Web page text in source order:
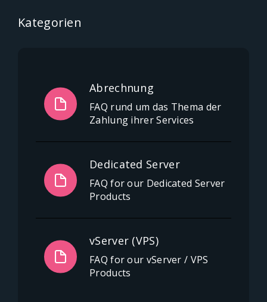
Kategorien
Abrechnung
FAQ rund um das Thema der
Zahlung ihrer Services
Dedicated Server
FAQ for our Dedicated Server
Products
vServer (VPS)
FAQ for our vServer / VPS
Products